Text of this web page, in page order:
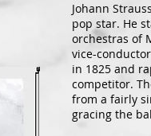
Johann
pop star. He
orchestras of
vice-
in 1825 and
competitor.
from a fairly
gracing the